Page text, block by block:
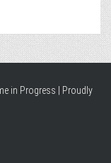
in Progress
Proudly